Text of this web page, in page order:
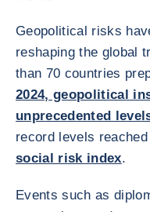
Geopolitical risks
reshaping the global
than 70 countries
2024, geopolitical
unprecedented
record levels
social risk index.
Events such as